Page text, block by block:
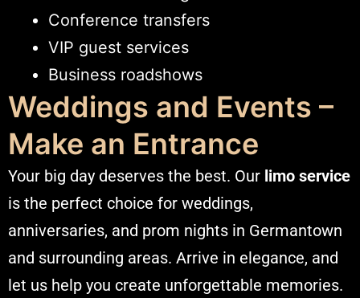
Conference transfers
VIP guest services
Business roadshows
Weddings and Events –
Make an Entrance
Your big day deserves the best. Our limo service
is the perfect choice for weddings,
anniversaries, and prom nights in Germantown
and surrounding areas. Arrive in elegance, and
let us help you create unforgettable memories.